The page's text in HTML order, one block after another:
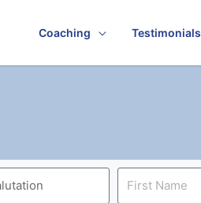
Coaching Testimonials